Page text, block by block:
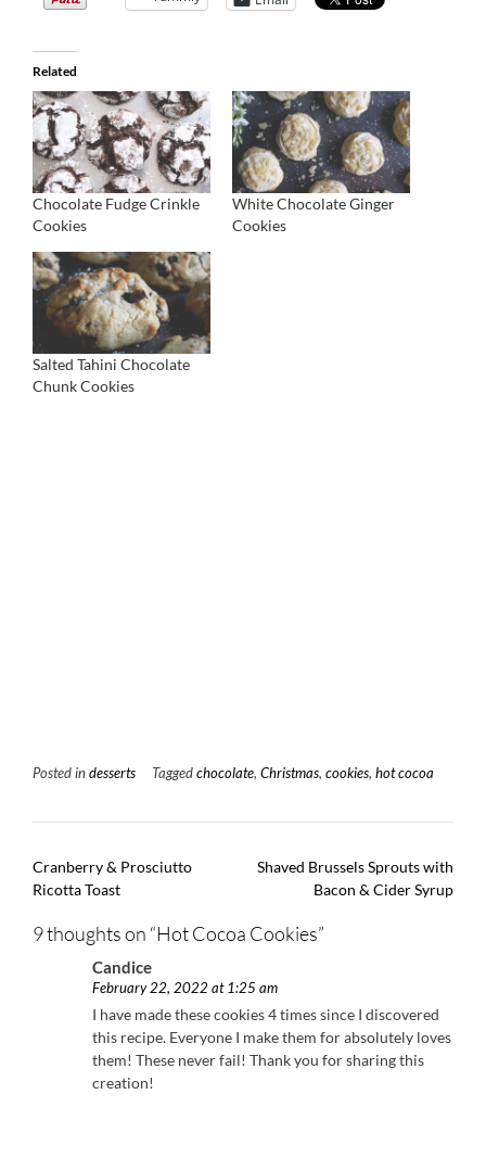
Related
Chocolate Fudge Crinkle
Cookies
White Chocolate Ginger
Cookies
Salted Tahini Chocolate
Chunk Cookies
Posted in desserts Tagged chocolate, Christmas, cookies, hot cocoa
Post
navigation
Cranberry & Prosciutto
Ricotta Toast
Shaved Brussels Sprouts with
Bacon & Cider Syrup
9 thoughts on “Hot Cocoa Cookies”
Candice
February 22, 2022 at 1:25 am
I have made these cookies 4 times since I discovered
this recipe. Everyone I make them for absolutely loves
them! These never fail! Thank you for sharing this
creation!